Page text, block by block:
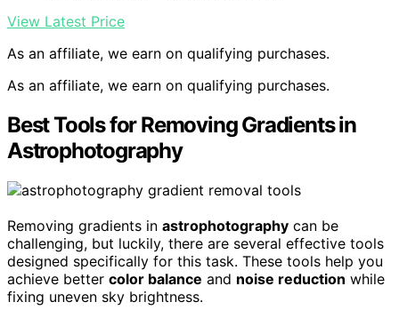
View Latest Price
As an affiliate, we earn on qualifying purchases.
As an affiliate, we earn on qualifying purchases.
Best Tools for Removing Gradients in
Astrophotography
Removing gradients in astrophotography can be
challenging, but luckily, there are several effective tools
designed specifically for this task. These tools help you
achieve better color balance and noise reduction while
fixing uneven sky brightness.